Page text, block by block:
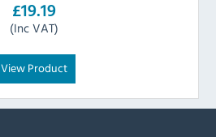
£19.19
(Inc VAT)
View Product